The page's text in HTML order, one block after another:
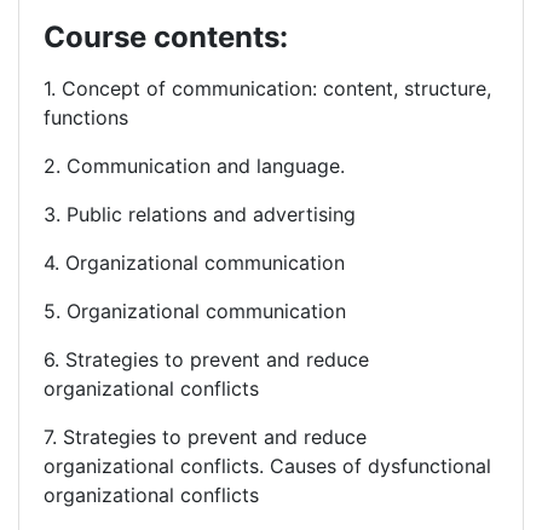
Course contents:
1. Concept of communication: content, structure,
functions
2. Communication and language.
3. Public relations and advertising
4. Organizational communication
5. Organizational communication
6. Strategies to prevent and reduce
organizational conflicts
7. Strategies to prevent and reduce
organizational conflicts. Causes of dysfunctional
organizational conflicts